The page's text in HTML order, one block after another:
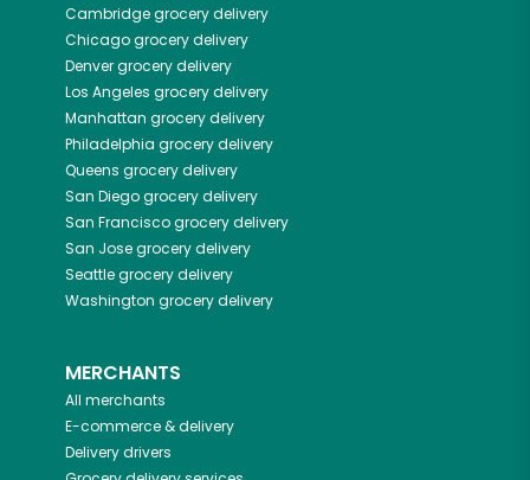
Cambridgegrocery delivery
Chicagogrocery delivery
Denvergrocery delivery
Los Angeles grocery delivery
Manhattan grocery delivery
Philadelphia grocery delivery
Queens grocery delivery
San Diegogrocery delivery
San Franciscogrocery delivery
San Josegrocery delivery
Seattlegrocery delivery
Washington grocery delivery
MERCHANTS
All merchants
E-commerce & delivery
Delivery drivers